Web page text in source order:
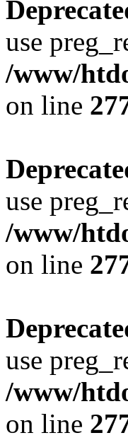
use
/www/
on line
use
/www/
on line
use
/www/
on line